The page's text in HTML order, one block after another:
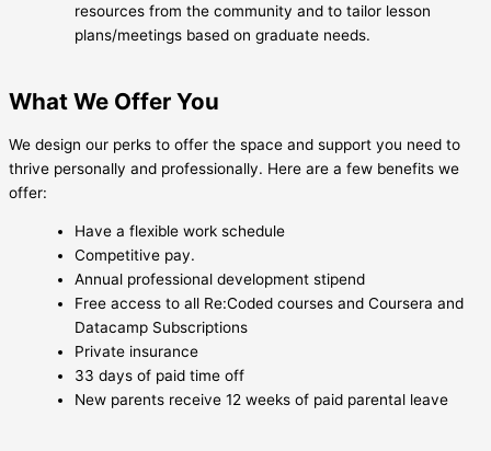
resources from the community and to tailor lesson
plans/meetings based on graduate needs.
What We Offer You
We design our perks to offer the space and support you need to
thrive personally and professionally. Here are a few benefits we
offer:
Have a flexible work schedule
Competitive pay.
Annual professional development stipend
Free access to all Re:Coded courses and Coursera and
Datacamp Subscriptions
Private insurance
33 days of paid time off
New parents receive 12 weeks of paid parental leave